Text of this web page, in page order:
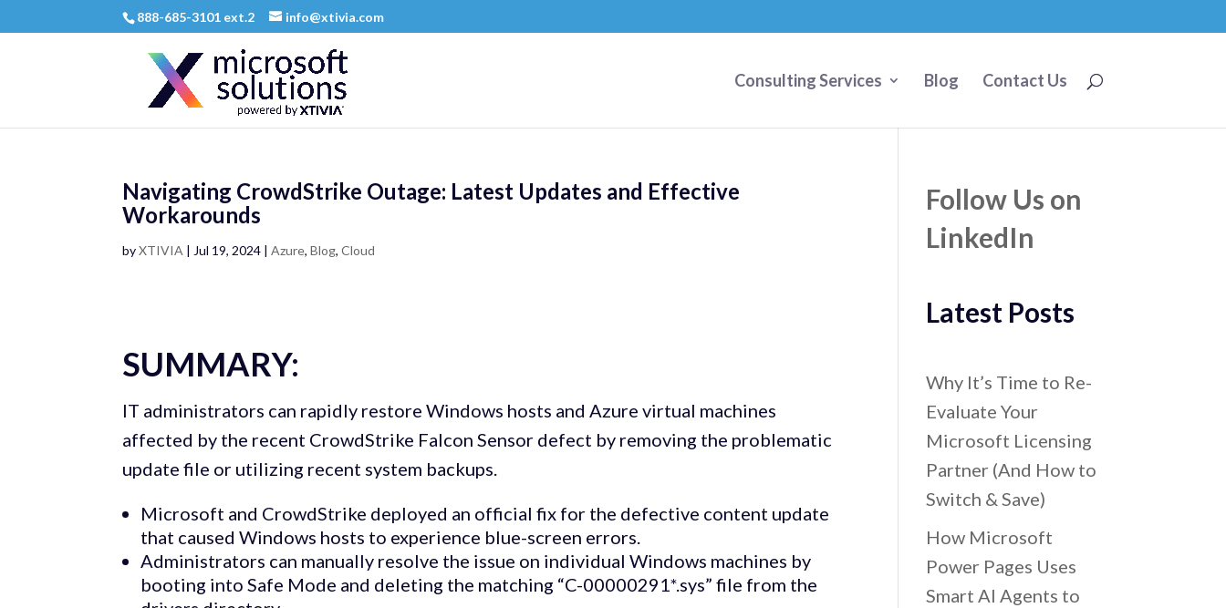
888-685-3101 ext.2 info@xtivia.com
Consulting Services Blog Contact Us
Navigating CrowdStrike Outage: Latest Updates and Effective
Workarounds
byXTIVIA | Jul 19, 2024 |Azure,Blog,Cloud
SUMMARY:
IT administrators can rapidly restore Windows hosts and Azure virtual machines
affected by the recent CrowdStrike Falcon Sensor defect by removing the problematic
update file or utilizing recent system backups.
Microsoft and CrowdStrike deployed an official fix for the defective content update
that caused Windows hosts to experience blue-screen errors.
Administrators can manually resolve the issue on individual Windows machines by
booting into Safe Mode and deleting the matching “C-00000291*.sys” file from the
Follow Us on
LinkedIn
Latest Posts
Why It’s Time to Re-
Evaluate Your
Microsoft Licensing
Partner (And How to
Switch & Save)
How Microsoft
Power Pages Uses
Smart AI Agents to